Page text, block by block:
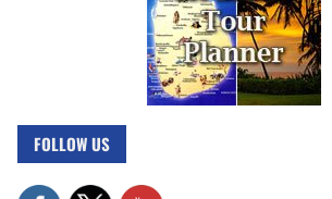
FOLLOW US